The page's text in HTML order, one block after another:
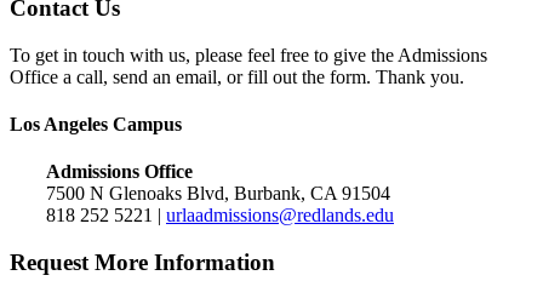
Contact Us
To get in touch with us, please feel free to give the Admissions
Office a call, send an email, or fill out the form. Thank you.
Los Angeles Campus
Admissions Office
7500 N Glenoaks Blvd, Burbank, CA 91504
818 252 5221 | urlaadmissions@redlands.edu
Request More Information